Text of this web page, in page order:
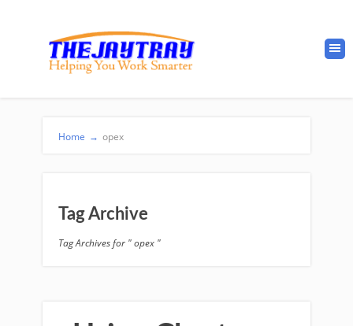
Home → opex
Tag Archive
Tag Archives for " opex "